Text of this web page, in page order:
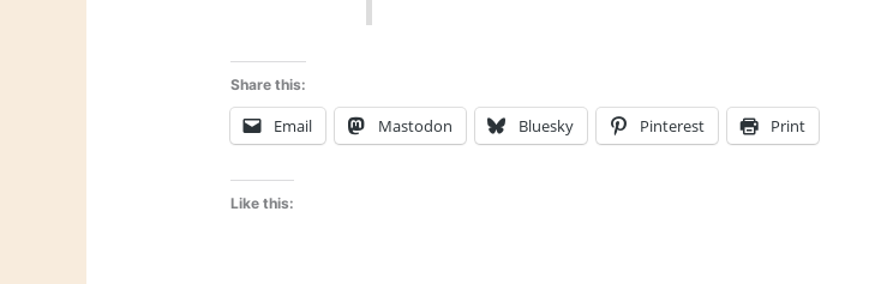
Share this:
Email Mastodon Bluesky Pinterest Print
Like this: